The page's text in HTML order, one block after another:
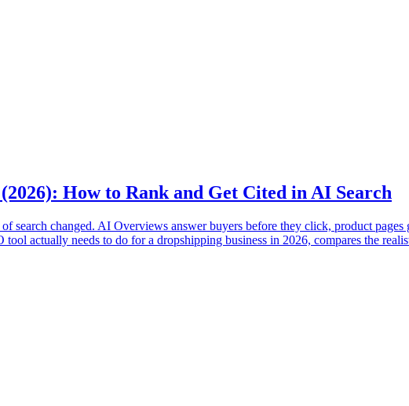
How to Rank and Get Cited in AI Search
search changed. AI Overviews answer buyers before they click, product
actually needs to do for a dropshipping business in 2026, compares the